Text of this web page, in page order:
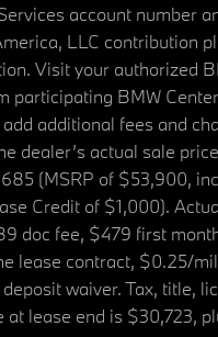
account number
LLC contribution
Visit your authorized
BMW
additional fees and
dealer’s actual sale
(MSRP of $53,900,
Credit of $1,000).
doc fee, $479 first
lease contract, $0.25/
waiver. Tax, title,
lease end is $30,723,